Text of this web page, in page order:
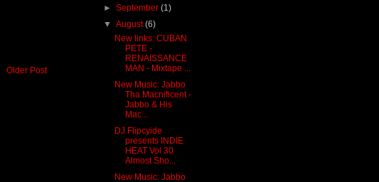
Older Post
►September(1)
▼August(6)
New links: CUBAN
PETE -
RENAISSANCE
MAN - Mixtape ...
New Music: Jabbo
Tha Macnificent -
Jabbo & His
Mac...
DJ Flipcyide
presents INDIE
HEAT Vol 30
Almost Sho...
New Music: Jabbo